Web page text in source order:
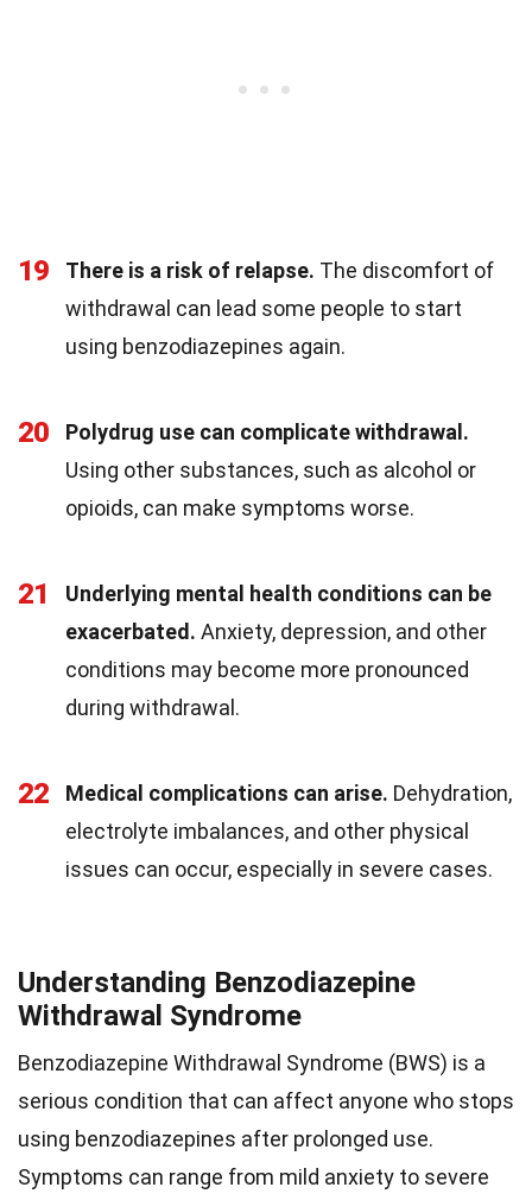
19 There is a risk of relapse. The discomfort of
withdrawal can lead some people to start
using benzodiazepines again.
20
Polydrug use can complicate withdrawal.
Using other substances, such as alcohol or
opioids, can make symptoms worse.
21
Underlying mental health conditions can be
exacerbated. Anxiety, depression, and other
conditions may become more pronounced
during withdrawal.
22 Medical complications can arise. Dehydration,
electrolyte imbalances, and other physical
issues can occur, especially in severe cases.
Understanding Benzodiazepine
Withdrawal Syndrome
Benzodiazepine Withdrawal Syndrome (BWS) is a
serious condition that can affect anyone who stops
using benzodiazepines after prolonged use.
Symptoms can range from mild anxiety to severe